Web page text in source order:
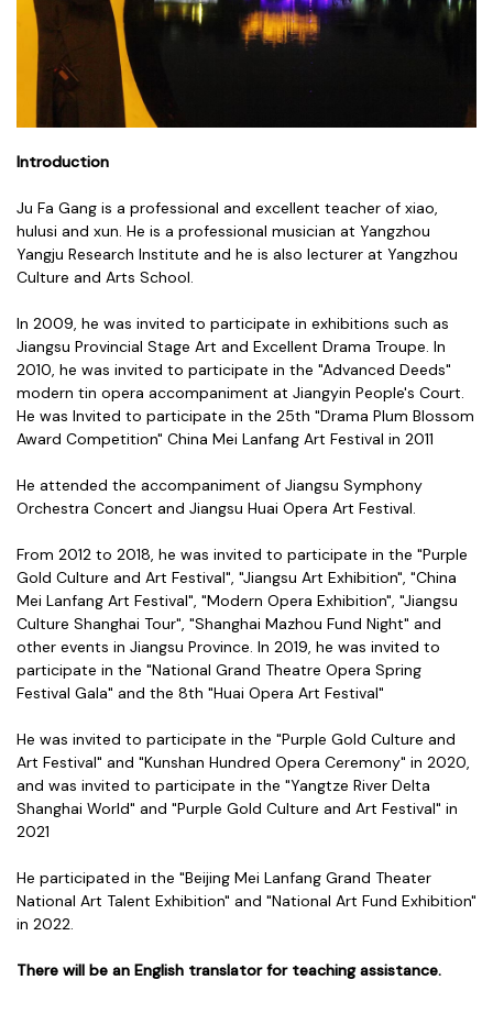
Introduction
Ju Fa Gang is a professional and excellent teacher of xiao,
hulusi and xun. He is a professional musician at Yangzhou
Yangju Research Institute and he is also lecturer at Yangzhou
Culture and Arts School.
In 2009, he was invited to participate in exhibitions such as
Jiangsu Provincial Stage Art and Excellent Drama Troupe. In
2010, he was invited to participate in the "Advanced Deeds"
modern tin opera accompaniment at Jiangyin People's Court.
He was Invited to participate in the 25th "Drama Plum Blossom
Award Competition" China Mei Lanfang Art Festival in 2011
He attended the accompaniment of Jiangsu Symphony
Orchestra Concert and Jiangsu Huai Opera Art Festival.
From 2012 to 2018, he was invited to participate in the "Purple
Gold Culture and Art Festival", "Jiangsu Art Exhibition", "China
Mei Lanfang Art Festival", "Modern Opera Exhibition", "Jiangsu
Culture Shanghai Tour", "Shanghai Mazhou Fund Night" and
other events in Jiangsu Province. In 2019, he was invited to
participate in the "National Grand Theatre Opera Spring
Festival Gala" and the 8th "Huai Opera Art Festival"
He was invited to participate in the "Purple Gold Culture and
Art Festival" and "Kunshan Hundred Opera Ceremony" in 2020,
and was invited to participate in the "Yangtze River Delta
Shanghai World" and "Purple Gold Culture and Art Festival" in
2021
He participated in the "Beijing Mei Lanfang Grand Theater
National Art Talent Exhibition" and "National Art Fund Exhibition"
in 2022.
There will be an English translator for teaching assistance.